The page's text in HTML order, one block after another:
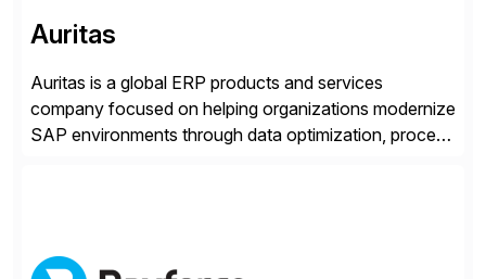
Auritas
Auritas is a global ERP products and services
company focused on helping organizations modernize
SAP environments through data optimization, process
get more value from existing IT investments. With […]